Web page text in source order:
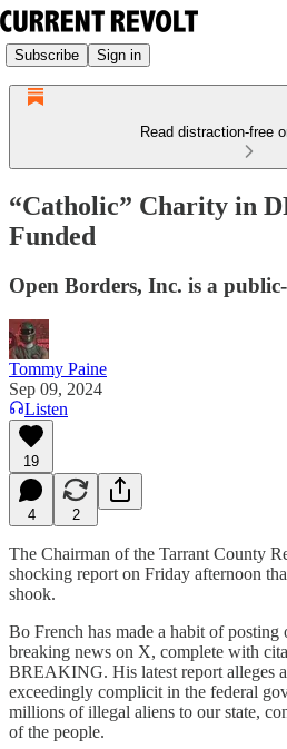
Subscribe Sign in
Read distraction-free
“Catholic” Charity in
Funded
Open Borders, Inc. is a
Tommy Paine
Sep 09, 2024
Listen
19
4 2
The Chairman of the Tarrant County
shocking report on Friday afternoon
shook.
Bo French has made a habit of
breaking news on X, complete with
BREAKING. His latest report alleges
exceedingly complicit in the federal
millions of illegal aliens to our state,
of the people.